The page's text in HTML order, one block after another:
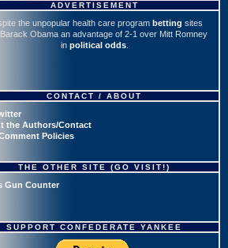
ADVERTISEMENT
the unpopular health care program betting sites
Obama an advantage of 2-1 over Mitt Romney
in political odds.
CONTACT / ABOUT
the Authors/Contact
Policies
THE OTHER SITE (GO VISIT!)
Gun Counter
SUPPORT CONFEDERATE YANKEE